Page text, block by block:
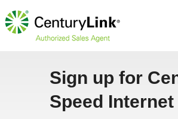
Sign up for
Speed